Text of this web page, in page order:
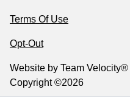
Terms Of Use
Opt-Out
Website by Team Velocity®
Copyright ©2026